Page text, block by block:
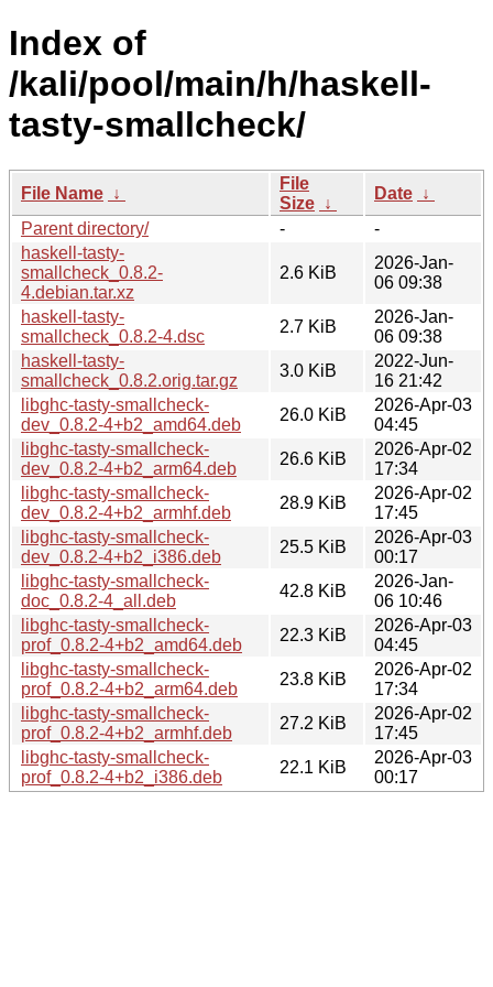
Index of
/kali/pool/main/h/haskell-
tasty-smallcheck/
File Name ↓
File
Size ↓
Date ↓
Parent directory/
-
-
haskell-tasty-
smallcheck_0.8.2-
4.debian.tar.xz
2.6 KiB
2026-Jan-
06 09:38
haskell-tasty-
smallcheck_0.8.2-4.dsc
2.7 KiB
2026-Jan-
06 09:38
haskell-tasty-
smallcheck_0.8.2.orig.tar.gz
3.0 KiB
2022-Jun-
16 21:42
libghc-tasty-smallcheck-
dev_0.8.2-4+b2_amd64.deb
26.0 KiB
2026-Apr-03
04:45
libghc-tasty-smallcheck-
dev_0.8.2-4+b2_arm64.deb
26.6 KiB
2026-Apr-02
17:34
libghc-tasty-smallcheck-
dev_0.8.2-4+b2_armhf.deb
28.9 KiB
2026-Apr-02
17:45
libghc-tasty-smallcheck-
dev_0.8.2-4+b2_i386.deb
25.5 KiB
2026-Apr-03
00:17
libghc-tasty-smallcheck-
doc_0.8.2-4_all.deb
42.8 KiB
2026-Jan-
06 10:46
libghc-tasty-smallcheck-
prof_0.8.2-4+b2_amd64.deb
22.3 KiB
2026-Apr-03
04:45
libghc-tasty-smallcheck-
prof_0.8.2-4+b2_arm64.deb
23.8 KiB
2026-Apr-02
17:34
libghc-tasty-smallcheck-
prof_0.8.2-4+b2_armhf.deb
27.2 KiB
2026-Apr-02
17:45
libghc-tasty-smallcheck-
prof_0.8.2-4+b2_i386.deb
22.1 KiB
2026-Apr-03
00:17